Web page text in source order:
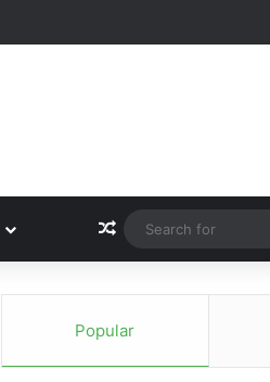
Random Article
Popular